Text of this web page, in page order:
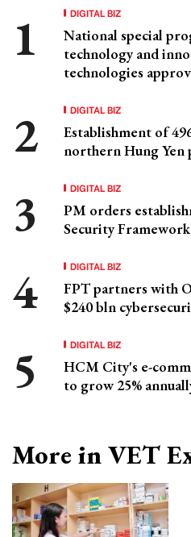
DIGITAL BIZ
National special
technology and
technologies
DIGITAL BIZ
Establishment of
northern Hung Yen
DIGITAL BIZ
PM orders
Security Framework
DIGITAL BIZ
FPT partners with
$240 bln
DIGITAL BIZ
HCM City's e-
to grow 25%
More in VET